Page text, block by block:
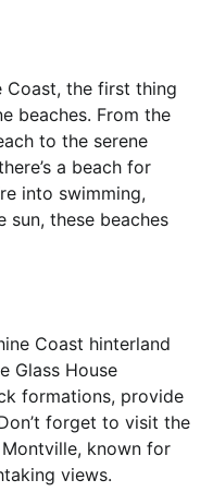
Coast, the first thing
beaches. From the
to the serene
a beach for
into swimming,
sun, these beaches
Coast hinterland
Glass House
formations, provide
forget to visit the
known for
views.